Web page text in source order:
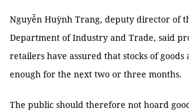
Nguyễn Huỳnh Trang, deputy director of
Department of Industry and Trade, said
retailers have assured that stocks of
enough for the next two or three months.
The public should therefore not hoard